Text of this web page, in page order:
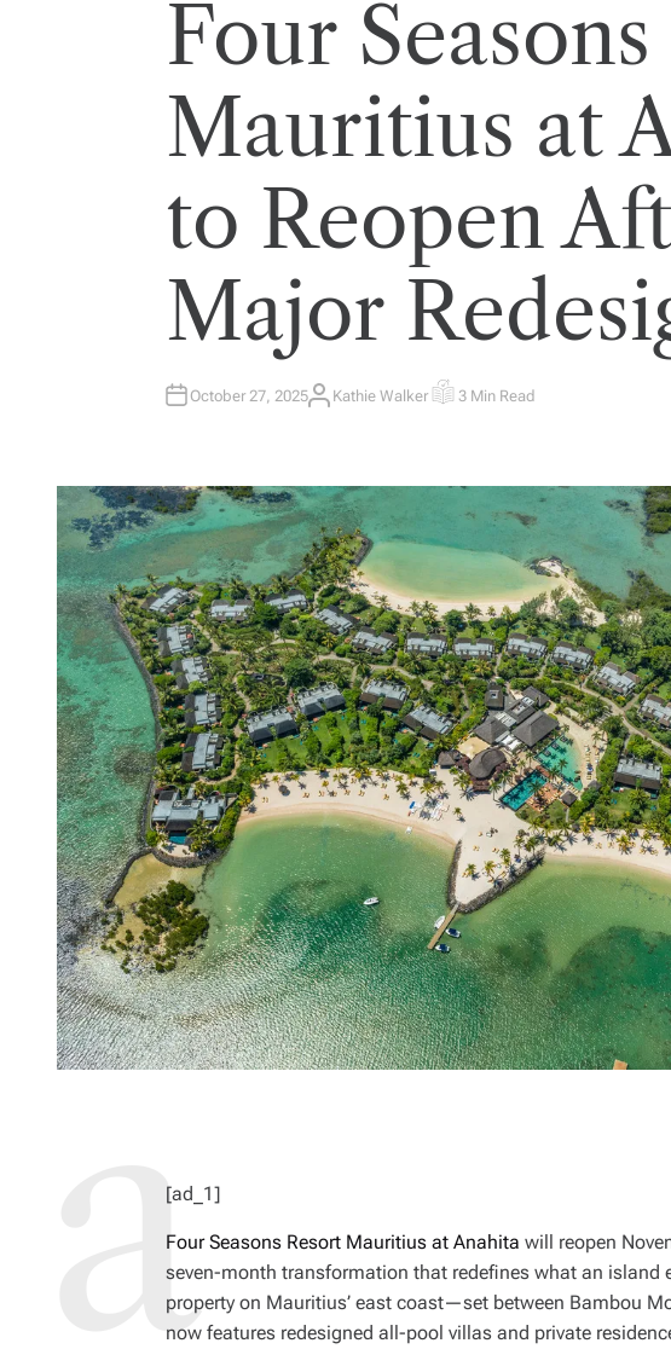
Four
Mauritius at
to Reopen
Major
October 27, 2025A
Kathie Walker E
R
D
T
I
M
E
3 Min Read
[ad_1]
Four Seasons Resort Mauritius at Anahita will reopen
seven-month transformation that redefines what an island
property on Mauritius’ east coast—set between Bambou
now features redesigned all-pool villas and private